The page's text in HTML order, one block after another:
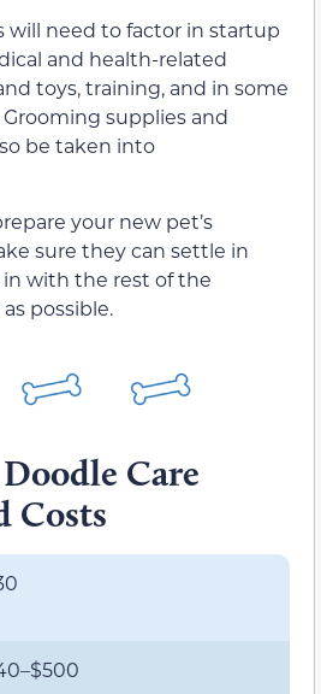
will need to factor in startup
and health-related
toys, training, and in some
supplies and
be taken into
your new pet’s
sure they can settle in
with the rest of the
possible.
Care
Costs